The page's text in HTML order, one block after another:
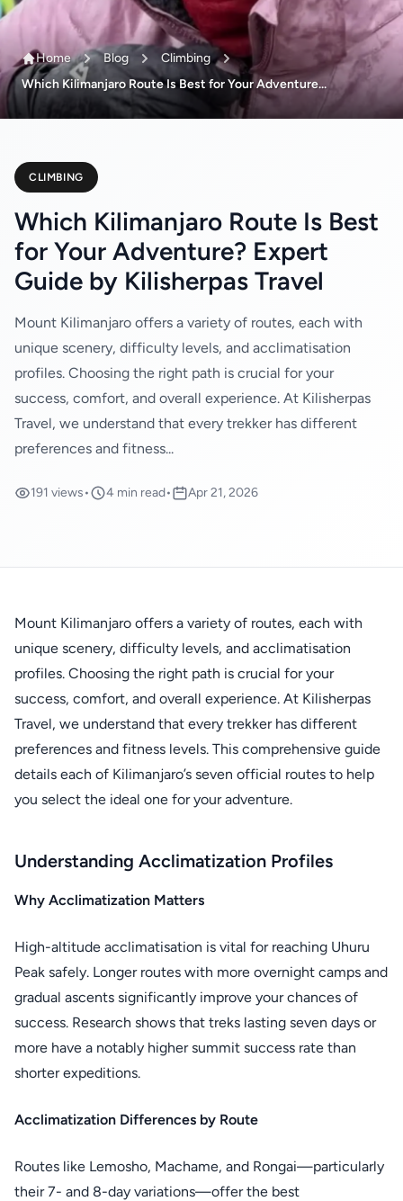
Home Blog
Climbing
Which Kilimanjaro Route Is Best for Your Adventure...
CLIMBING
Which Kilimanjaro Route Is Best
for Your Adventure? Expert
Guide by Kilisherpas Travel
Mount Kilimanjaro offers a variety of routes, each with
unique scenery, difficulty levels, and acclimatisation
profiles. Choosing the right path is crucial for your
success, comfort, and overall experience. At Kilisherpas
Travel, we understand that every trekker has different
preferences and fitness...
191 views• 4 min read• Apr 21, 2026
Mount Kilimanjaro offers a variety of routes, each with
unique scenery, difficulty levels, and acclimatisation
profiles. Choosing the right path is crucial for your
success, comfort, and overall experience. At Kilisherpas
Travel, we understand that every trekker has different
preferences and fitness levels. This comprehensive guide
details each of Kilimanjaro’s seven official routes to help
you select the ideal one for your adventure.
Understanding Acclimatization Profiles
Why Acclimatization Matters
High-altitude acclimatisation is vital for reaching Uhuru
Peak safely. Longer routes with more overnight camps and
gradual ascents significantly improve your chances of
success. Research shows that treks lasting seven days or
more have a notably higher summit success rate than
shorter expeditions.
Acclimatization Differences by Route
Routes like Lemosho, Machame, and Rongai—particularly
their 7- and 8-day variations—offer the best